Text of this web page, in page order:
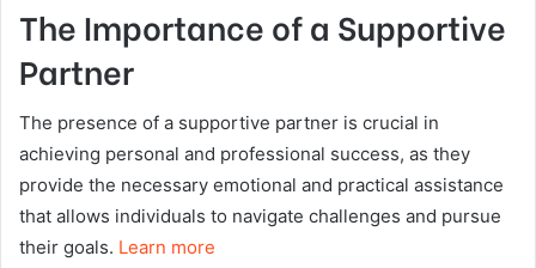
The Importance of a Supportive
Partner
The presence of a supportive partner is crucial in
achieving personal and professional success, as they
provide the necessary emotional and practical assistance
that allows individuals to navigate challenges and pursue
their goals. Learn more